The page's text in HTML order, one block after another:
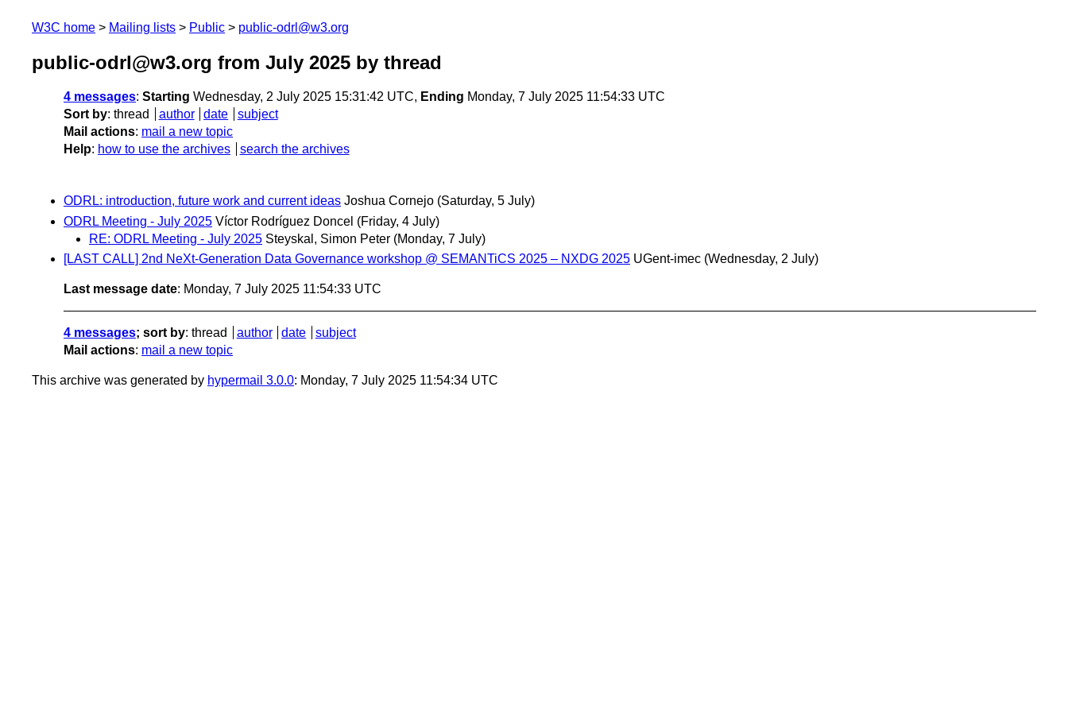
W3C home Mailing lists Public public-odrl@w3.org
public-odrl@w3.org from July 2025 by thread
4 messages: Starting Wednesday, 2 July 2025 15:31:42 UTC, Ending Monday, 7 July 2025 11:54:33 UTC
Sort by: thread author date
subject
Mail actions: mail a new topic
Help: how to use the archives search the archives
ODRL: introduction, future work and current ideas Joshua Cornejo (Saturday, 5 July)
ODRL Meeting - July 2025 Víctor Rodríguez Doncel (Friday, 4 July)
RE: ODRL Meeting - July 2025 Steyskal, Simon Peter (Monday, 7 July)
[LAST CALL] 2nd NeXt-Generation Data Governance workshop @ SEMANTiCS 2025 – NXDG 2025 UGent-imec (Wednesday, 2 July)
Last message date: Monday, 7 July 2025 11:54:33 UTC
4 messages; sort by: thread author date
subject
Mail actions: mail a new topic
This archive was generated by hypermail 3.0.0: Monday, 7 July 2025 11:54:34 UTC